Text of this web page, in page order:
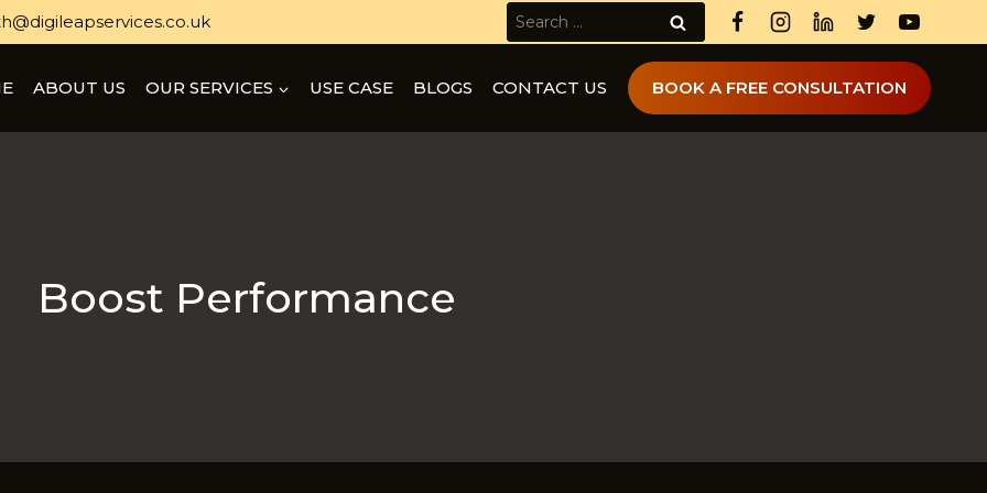
Search
for:
ABOUT US OUR SERVICES USE CASE BLOGS CONTACT US BOOK A FREE CONSULTATION
Boost Performance